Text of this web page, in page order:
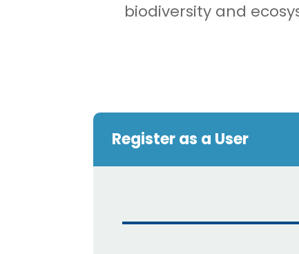
biodiversity and
Register as a User